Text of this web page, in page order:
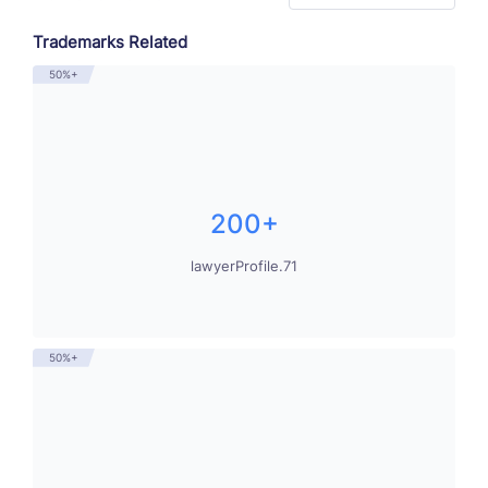
Trademarks Related
200+
lawyerProfile.71
50%+
50%+